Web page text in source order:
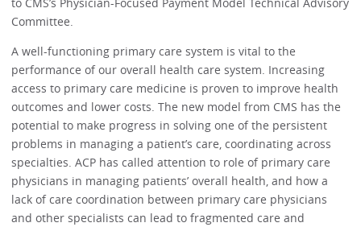
Committee.
A well-functioning primary care system is vital to the
performance of our overall health care system. Increasing
access to primary care medicine is proven to improve health
outcomes and lower costs. The new model from CMS has the
potential to make progress in solving one of the persistent
problems in managing a patient’s care, coordinating across
specialties. ACP has called attention to role of primary care
physicians in managing patients’ overall health, and how a
lack of care coordination between primary care physicians
and other specialists can lead to fragmented care and